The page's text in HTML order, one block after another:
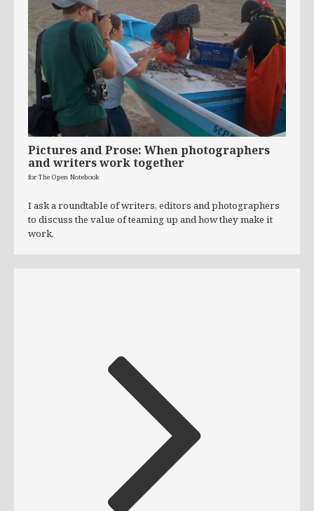
Pictures and Prose: When photographers
and writers work together
for The Open Notebook
I ask a roundtable of writers, editors and photographers
to discuss the value of teaming up and how they make it
work.